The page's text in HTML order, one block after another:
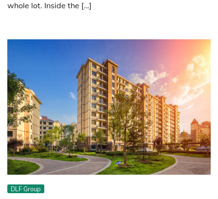
whole lot. Inside the […]
DLF Group